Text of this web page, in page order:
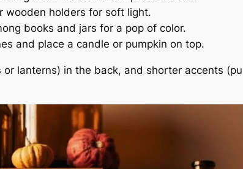
wooden holders for soft light.
books and jars for a pop of color.
and place a candle or pumpkin on top.
lanterns) in the back, and shorter accents